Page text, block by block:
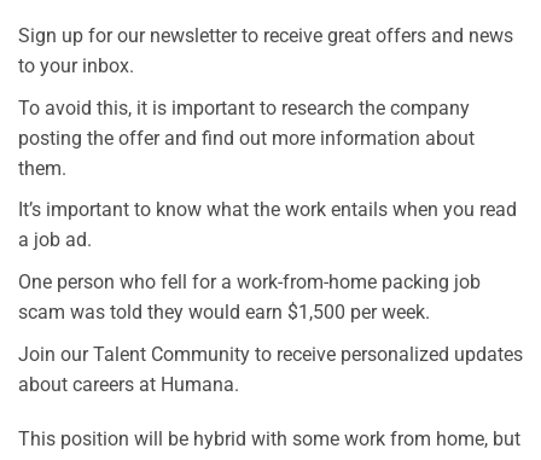
Sign up for our newsletter to receive great offers and news
to your inbox.
To avoid this, it is important to research the company
posting the offer and find out more information about
them.
It’s important to know what the work entails when you read
a job ad.
One person who fell for a work-from-home packing job
scam was told they would earn $1,500 per week.
Join our Talent Community to receive personalized updates
about careers at Humana.
This position will be hybrid with some work from home, but